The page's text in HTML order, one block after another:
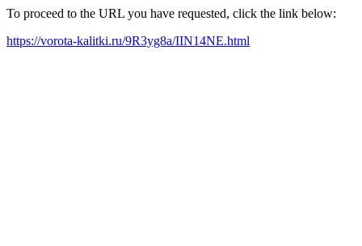
To proceed to the URL you have requested, click the link below:
https://vorota-kalitki.ru/9R3yg8a/IIN14NE.html